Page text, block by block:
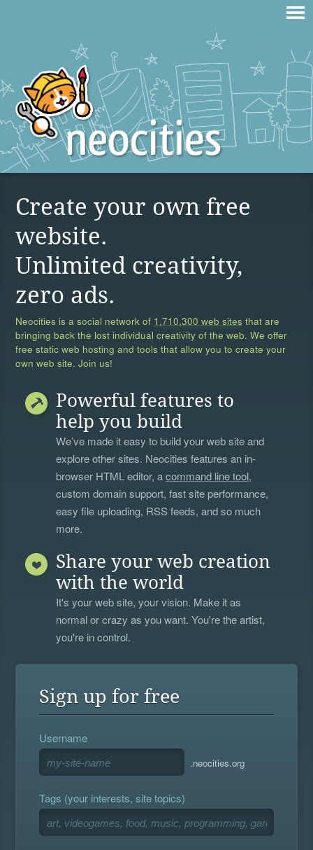
Create your own free
website.
Unlimited creativity,
zero ads.
Neocities is a social network of 1,710,300 web sites that are
bringing back the lost individual creativity of the web. We offer
free static web hosting and tools that allow you to create your
own web site. Join us!
Powerful features to
help you build
We’ve made it easy to build your web site and
explore other sites. Neocities features an in-
browser HTML editor, acommand line tool,
custom domain support, fast site performance,
easy file uploading, RSS feeds, and so much
more.
Share your web creation
with the world
It's your web site, your vision. Make it as
normal or crazy as you want. You're the artist,
you're in control.
Sign up for free
Username
.neocities.org
Tags (your interests, site topics)